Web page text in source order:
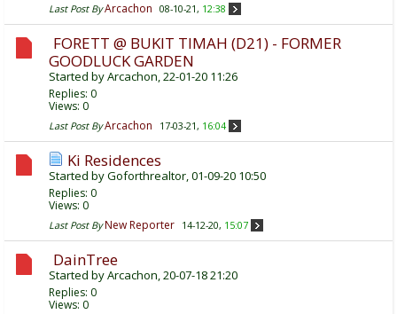
Last Post By Arcachon 08-10-21, 12:38
FORETT @ BUKIT TIMAH (D21) - FORMER
GOODLUCK GARDEN
Started byArcachon, 22-01-20 11:26
Replies: 0
Views: 0
Last Post By Arcachon 17-03-21, 16:04
Ki Residences
Started byGoforthrealtor, 01-09-20 10:50
Replies: 0
Views: 0
Last Post By New Reporter 14-12-20, 15:07
DainTree
Started byArcachon, 20-07-18 21:20
Replies: 0
Views: 0